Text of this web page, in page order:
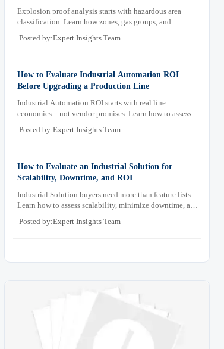
Explosion proof analysis starts with hazardous area
classification. Learn how zones, gas groups, and
effective equipment selection.
Posted by:Expert Insights Team
How to Evaluate Industrial Automation ROI
Before Upgrading a Production Line
Industrial Automation ROI starts with real line
economics—not vendor promises. Learn how to assess
approving a production line upgrade.
Posted by:Expert Insights Team
How to Evaluate an Industrial Solution for
Scalability, Downtime, and ROI
Industrial Solution buyers need more than feature lists.
Learn how to assess scalability, minimize downtime, and
industrial decisions.
Posted by:Expert Insights Team